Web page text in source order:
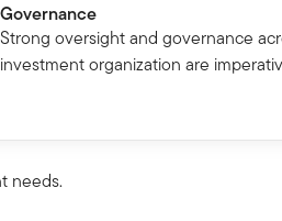
Governance
Strong oversight and governance
investment organization are
needs.